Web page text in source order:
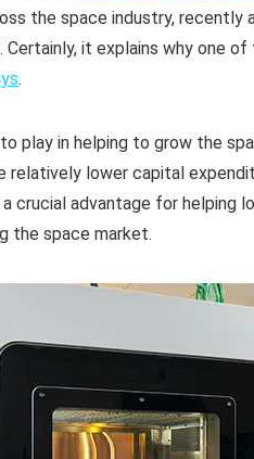
the space industry, recently
Certainly, it explains why one
.
play in helping to grow the
relatively lower capital
crucial advantage for helping
the space market.